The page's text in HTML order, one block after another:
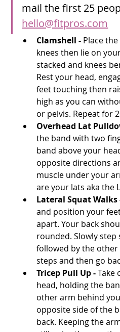
mail the first 25
hello@fitpros.com
Clamshell - Place
knees then lie on
stacked and knees
Rest your head,
feet touching then
high as you can
or pelvis. Repeat for
Overhead Lat
the band with two
band above your
opposite directions
muscle under your
are your lats aka the
Lateral Squat Walks
and position your
apart. Your back
rounded. Slowly step
followed by the other
steps and then go
Tricep Pull Up - Take
head, holding the
other arm behind
opposite side of the
back. Keeping the